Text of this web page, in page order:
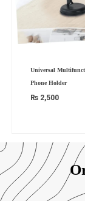
Universal
Phone Holder
₨ 2,500